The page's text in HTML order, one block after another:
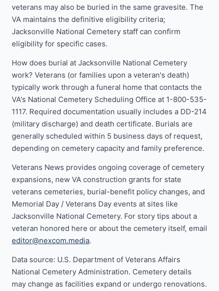
veterans may also be buried in the same gravesite. The
VA maintains the definitive eligibility criteria;
Jacksonville National Cemetery staff can confirm
eligibility for specific cases.
How does burial at Jacksonville National Cemetery
work? Veterans (or families upon a veteran's death)
typically work through a funeral home that contacts the
VA's National Cemetery Scheduling Office at 1-800-535-
1117. Required documentation usually includes a DD-214
(military discharge) and death certificate. Burials are
generally scheduled within 5 business days of request,
depending on cemetery capacity and family preference.
Veterans News provides ongoing coverage of cemetery
expansions, new VA construction grants for state
veterans cemeteries, burial-benefit policy changes, and
Memorial Day / Veterans Day events at sites like
Jacksonville National Cemetery. For story tips about a
veteran honored here or about the cemetery itself, email
editor@nexcom.media.
Data source: U.S. Department of Veterans Affairs
National Cemetery Administration. Cemetery details
may change as facilities expand or undergo renovations.